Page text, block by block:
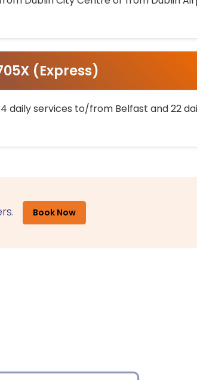
(Express)
daily services to/from Belfast and 22
Book Now